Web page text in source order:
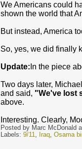
We Americans could
shown the world that
But instead, America
So, yes, we did finally
Update: In the piece
Two days later,
and said, "We've lost
above.
Interesting. Clearly,
Posted by Marc McDonald
Labels: 9/11, Iraq, Osama